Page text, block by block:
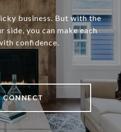
business. But with the
side, you can make each
confidence.
CONNECT